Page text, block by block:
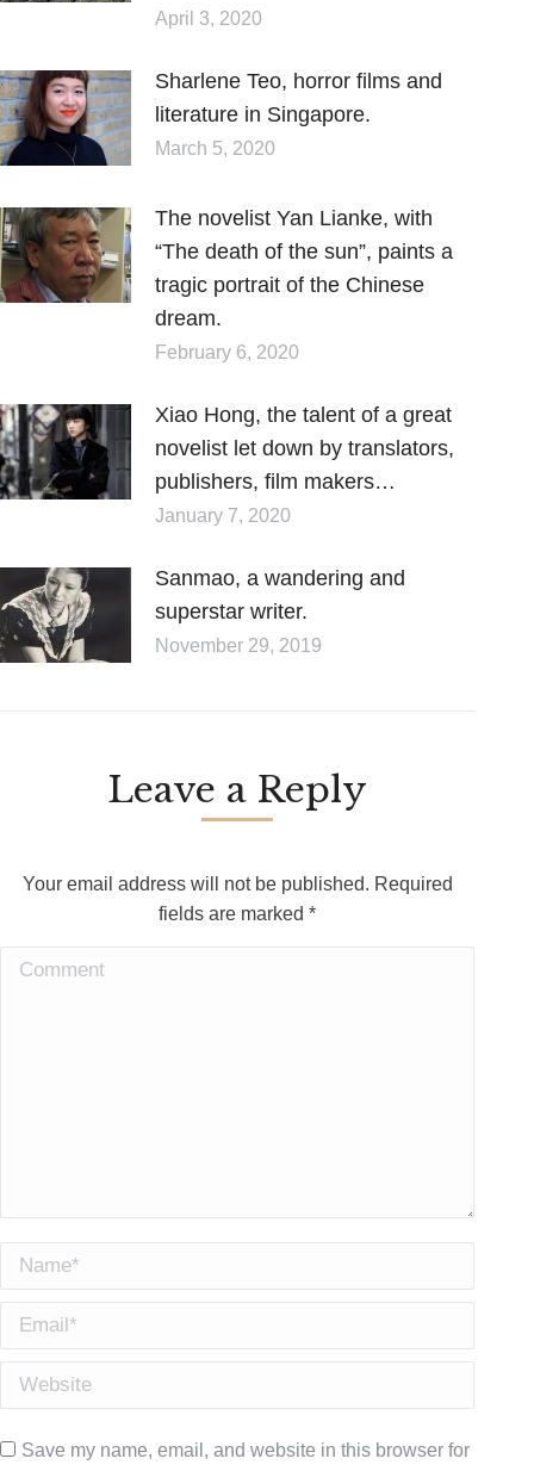
April 3, 2020
Sharlene Teo, horror films and
literature in Singapore.
March 5, 2020
The novelist Yan Lianke, with
“The death of the sun”, paints a
tragic portrait of the Chinese
dream.
February 6, 2020
Xiao Hong, the talent of a great
novelist let down by translators,
publishers, film makers…
January 7, 2020
Sanmao, a wandering and
superstar writer.
November 29, 2019
Leave a Reply
Your email address will not be published. Required
fields are marked *
Comment
Name *
Email *
Website
Save my name, email, and website in this browser for